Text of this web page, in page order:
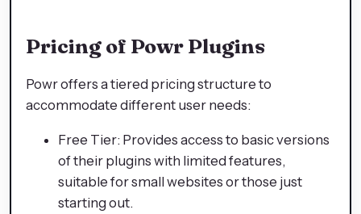
Pricing of Powr Plugins
Powr offers a tiered pricing structure to
accommodate different user needs:
Free Tier: Provides access to basic versions
of their plugins with limited features,
suitable for small websites or those just
starting out.